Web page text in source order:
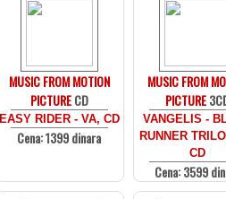
MUSIC FROM MOTION
PICTURECD
EASY RIDER - VA, CD
Cena: 1399 dinara
MUSIC FROM
PICTURE
VANGELIS -
RUNNER
CD
Cena: 3599